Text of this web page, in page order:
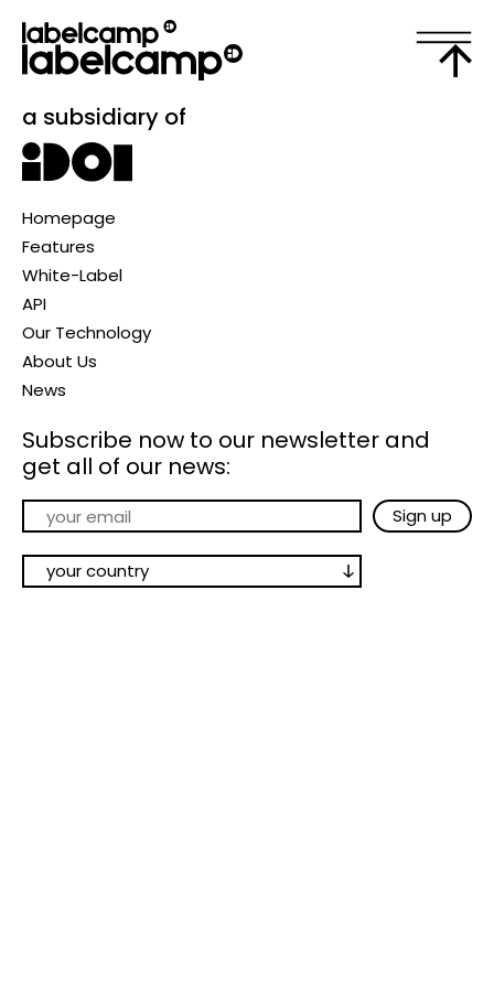
a subsidiary of
Homepage
Features
White-Label
API
Our Technology
About Us
News
Subscribe now to our newsletter and
get all of our news: